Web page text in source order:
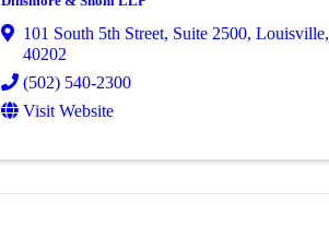
101 South 5th Street, Suite 2500, Louisville,
40202
(502) 540-2300
Visit Website